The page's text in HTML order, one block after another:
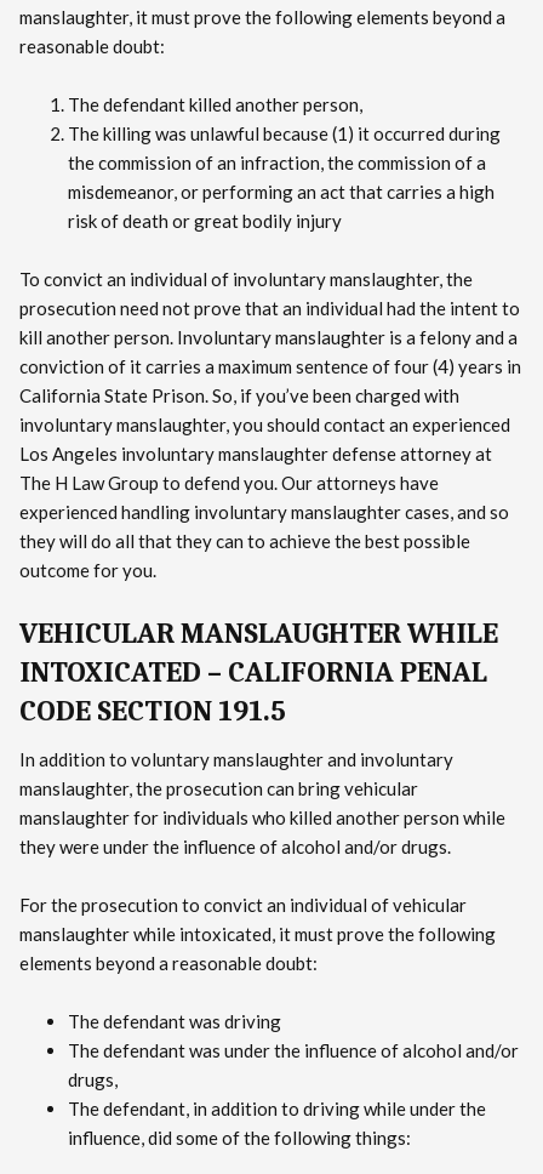
manslaughter, it must prove the following elements beyond a
reasonable doubt:
The defendant killed another person,
The killing was unlawful because (1) it occurred during
the commission of an infraction, the commission of a
misdemeanor, or performing an act that carries a high
risk of death or great bodily injury
To convict an individual of involuntary manslaughter, the
prosecution need not prove that an individual had the intent to
kill another person. Involuntary manslaughter is a felony and a
conviction of it carries a maximum sentence of four (4) years in
California State Prison. So, if you’ve been charged with
involuntary manslaughter, you should contact an experienced
Los Angeles involuntary manslaughter defense attorney at
The H Law Group to defend you. Our attorneys have
experienced handling involuntary manslaughter cases, and so
they will do all that they can to achieve the best possible
outcome for you.
VEHICULAR MANSLAUGHTER WHILE
INTOXICATED – CALIFORNIA PENAL
CODE SECTION 191.5
In addition to voluntary manslaughter and involuntary
manslaughter, the prosecution can bring vehicular
manslaughter for individuals who killed another person while
they were under the influence of alcohol and/or drugs.
For the prosecution to convict an individual of vehicular
manslaughter while intoxicated, it must prove the following
elements beyond a reasonable doubt:
The defendant was driving
The defendant was under the influence of alcohol and/or
drugs,
The defendant, in addition to driving while under the
influence, did some of the following things: